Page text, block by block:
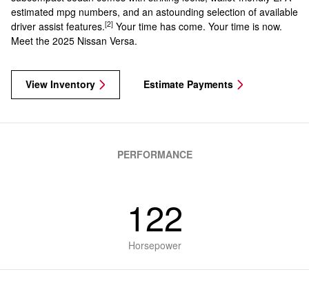
estimated mpg numbers, and an astounding selection of available
driver assist features.[2] Your time has come. Your time is now.
Meet the 2025 Nissan Versa.
View Inventory Estimate Payments
PERFORMANCE
122
Horsepower